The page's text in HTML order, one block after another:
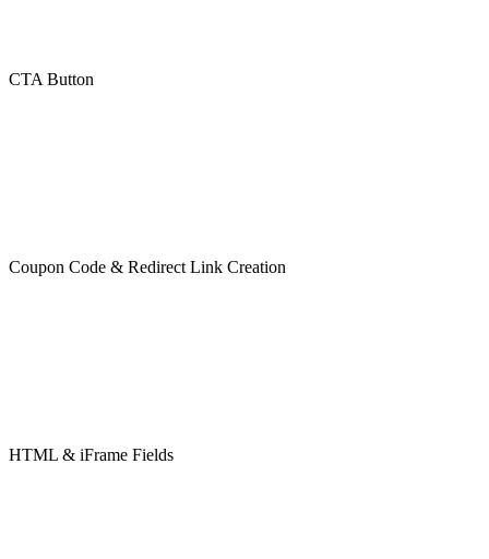
CTA Button
Coupon Code & Redirect Link Creation
HTML & iFrame Fields